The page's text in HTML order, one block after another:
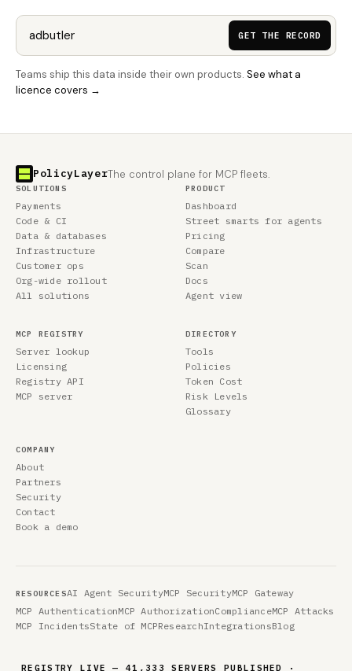
GET THE RECORD
Teams ship this data inside their own products. See what a
licence covers →
PolicyLayerThe control plane for MCP fleets.
SOLUTIONS
Payments
Code & CI
Data & databases
Infrastructure
Customer ops
Org-wide rollout
All solutions
PRODUCT
Dashboard
Street smarts for agents
Pricing
Compare
Scan
Docs
Agent view
MCP REGISTRY
Server lookup
Licensing
Registry API
MCP server
DIRECTORY
Tools
Policies
Token Cost
Risk Levels
Glossary
COMPANY
About
Partners
Security
Contact
Book a demo
RESOURCESAI Agent SecurityMCP SecurityMCP Gateway
MCP AuthenticationMCP AuthorizationComplianceMCP Attacks
MCP IncidentsState of MCPResearchIntegrationsBlog
REGISTRY LIVE — 41,333 SERVERS PUBLISHED ·